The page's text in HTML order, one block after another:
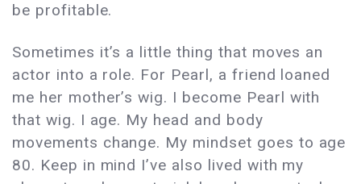
be profitable.
Sometimes it’s a little thing that moves an
actor into a role. For Pearl, a friend loaned
me her mother’s wig. I become Pearl with
that wig. I age. My head and body
movements change. My mindset goes to age
80. Keep in mind I’ve also lived with my